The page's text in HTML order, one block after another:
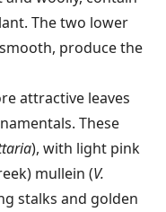
The two lower
produce the
attractive leaves
These
), with light pink
mullein (V.
stalks and golden